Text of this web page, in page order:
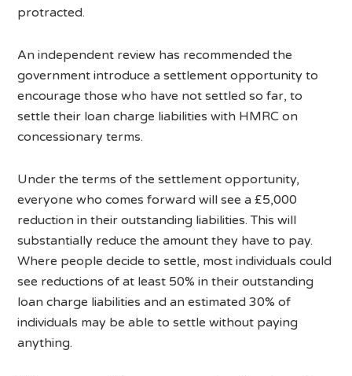
protracted.
An independent review has recommended the
government introduce a settlement opportunity to
encourage those who have not settled so far, to
settle their loan charge liabilities with HMRC on
concessionary terms.
Under the terms of the settlement opportunity,
everyone who comes forward will see a £5,000
reduction in their outstanding liabilities. This will
substantially reduce the amount they have to pay.
Where people decide to settle, most individuals could
see reductions of at least 50% in their outstanding
loan charge liabilities and an estimated 30% of
individuals may be able to settle without paying
anything.